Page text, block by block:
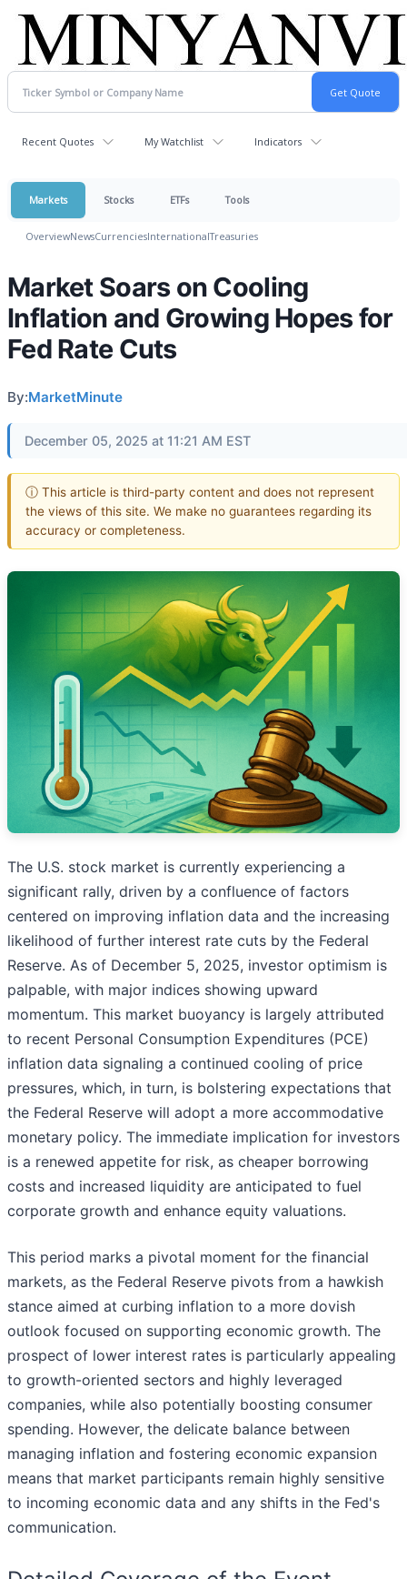
Recent Quotes My Watchlist Indicators
Markets Stocks ETFs Tools
OverviewNewsCurrenciesInternationalTreasuries
Market Soars on Cooling
Inflation and Growing Hopes for
Fed Rate Cuts
By:MarketMinute
December 05, 2025 at 11:21 AM EST
ⓘ This article is third-party content and does not represent
the views of this site. We make no guarantees regarding its
accuracy or completeness.
The U.S. stock market is currently experiencing a
significant rally, driven by a confluence of factors
centered on improving inflation data and the increasing
likelihood of further interest rate cuts by the Federal
Reserve. As of December 5, 2025, investor optimism is
palpable, with major indices showing upward
momentum. This market buoyancy is largely attributed
to recent Personal Consumption Expenditures (PCE)
inflation data signaling a continued cooling of price
pressures, which, in turn, is bolstering expectations that
the Federal Reserve will adopt a more accommodative
monetary policy. The immediate implication for investors
is a renewed appetite for risk, as cheaper borrowing
costs and increased liquidity are anticipated to fuel
corporate growth and enhance equity valuations.
This period marks a pivotal moment for the financial
markets, as the Federal Reserve pivots from a hawkish
stance aimed at curbing inflation to a more dovish
outlook focused on supporting economic growth. The
prospect of lower interest rates is particularly appealing
to growth-oriented sectors and highly leveraged
companies, while also potentially boosting consumer
spending. However, the delicate balance between
managing inflation and fostering economic expansion
means that market participants remain highly sensitive
to incoming economic data and any shifts in the Fed's
communication.